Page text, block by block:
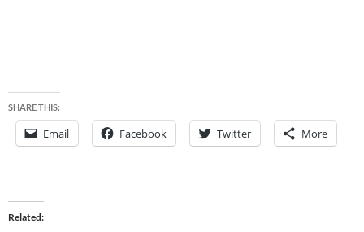
SHARE THIS:
Email Facebook Twitter More
Related